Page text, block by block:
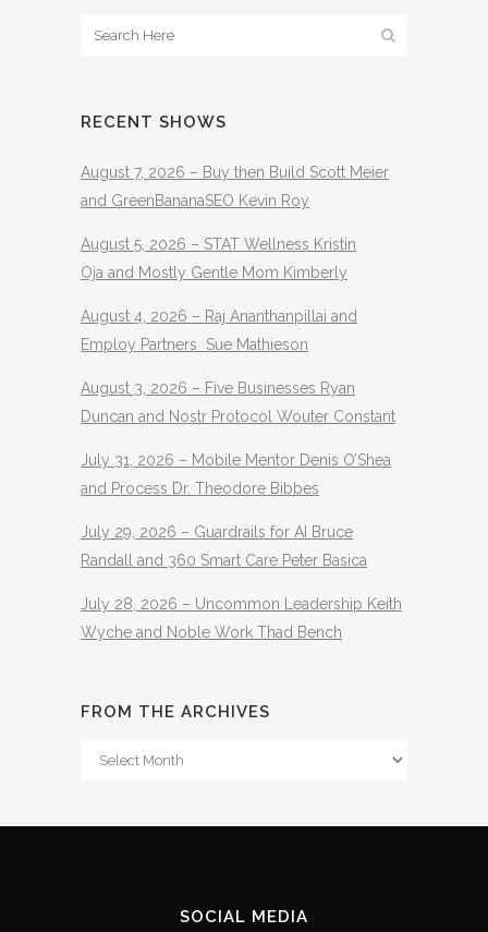
RECENT SHOWS
August 7, 2026 – Buy then Build Scott Meier
and GreenBananaSEO Kevin Roy
August 5, 2026 – STAT Wellness Kristin
Oja and Mostly Gentle Mom Kimberly
August 4, 2026 – Raj Ananthanpillai and
Employ Partners Sue Mathieson
August 3, 2026 – Five Businesses Ryan
Duncan and Nostr Protocol Wouter Constant
July 31, 2026 – Mobile Mentor Denis O’Shea
and Process Dr. Theodore Bibbes
July 29, 2026 – Guardrails for AI Bruce
Randall and 360 Smart Care Peter Basica
July 28, 2026 – Uncommon Leadership Keith
Wyche and Noble Work Thad Bench
FROM THE ARCHIVES
From
SOCIAL MEDIA